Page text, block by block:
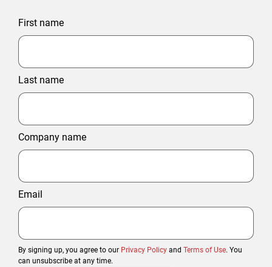
First name
Last name
Company name
Email
By signing up, you agree to our Privacy Policy and Terms of Use. You
can unsubscribe at any time.